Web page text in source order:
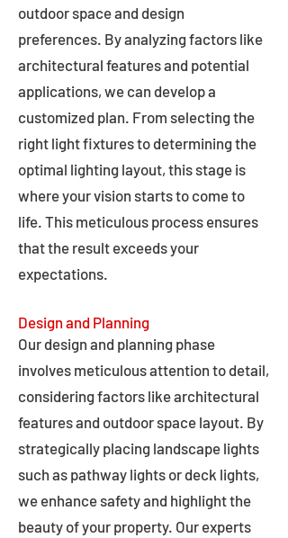
outdoor space and design
preferences. By analyzing factors like
architectural features and potential
applications, we can develop a
customized plan. From selecting the
right light fixtures to determining the
optimal lighting layout, this stage is
where your vision starts to come to
life. This meticulous process ensures
that the result exceeds your
expectations.
Design and Planning
Our design and planning phase
involves meticulous attention to detail,
considering factors like architectural
features and outdoor space layout. By
strategically placing landscape lights
such as pathway lights or deck lights,
we enhance safety and highlight the
beauty of your property. Our experts